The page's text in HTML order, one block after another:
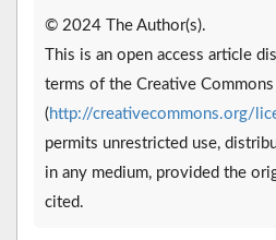
© 2024 The Author(s).
This is an open access article
terms of the Creative
(http://creativecommons.org/
permits unrestricted use,
in any medium, provided the
cited.